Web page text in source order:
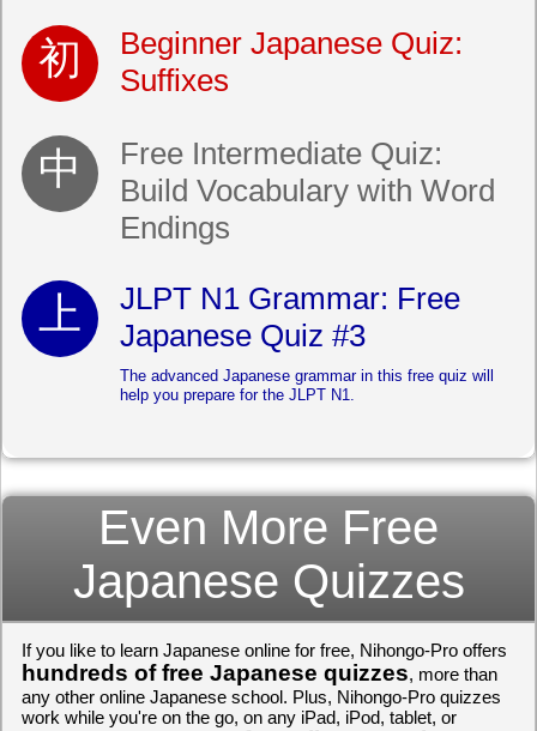
Beginner Japanese Quiz:
Suffixes
Free Intermediate Quiz:
Build Vocabulary with Word
Endings
JLPT N1 Grammar: Free
Japanese Quiz #3
The advanced Japanese grammar in this free quiz will
help you prepare for the JLPT N1.
Even More Free
Japanese Quizzes
If you like to learn Japanese online for free, Nihongo-Pro offers
hundreds of free Japanese quizzes, more than
any other online Japanese school. Plus, Nihongo-Pro quizzes
work while you're on the go, on any iPad, iPod, tablet, or